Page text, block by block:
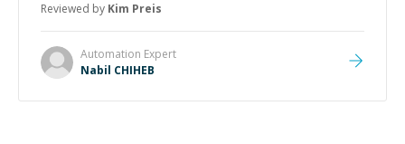
Reviewed by Kim Preis
Automation Expert
Nabil CHIHEB